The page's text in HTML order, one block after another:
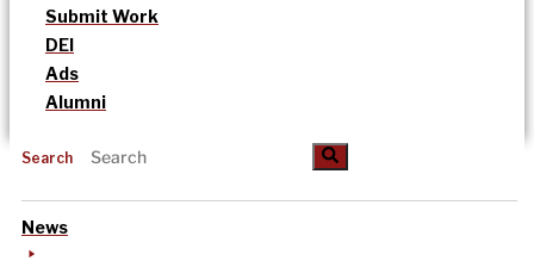
Submit Work
DEI
Ads
Alumni
Search
News